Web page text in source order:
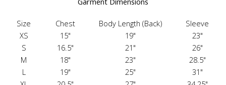
Size Chest Body Length (Back)
Sleeve
XS
15" 19"
23"
S
16.5" 21"
26"
M
18" 23"
28.5"
L
19" 25"
31"